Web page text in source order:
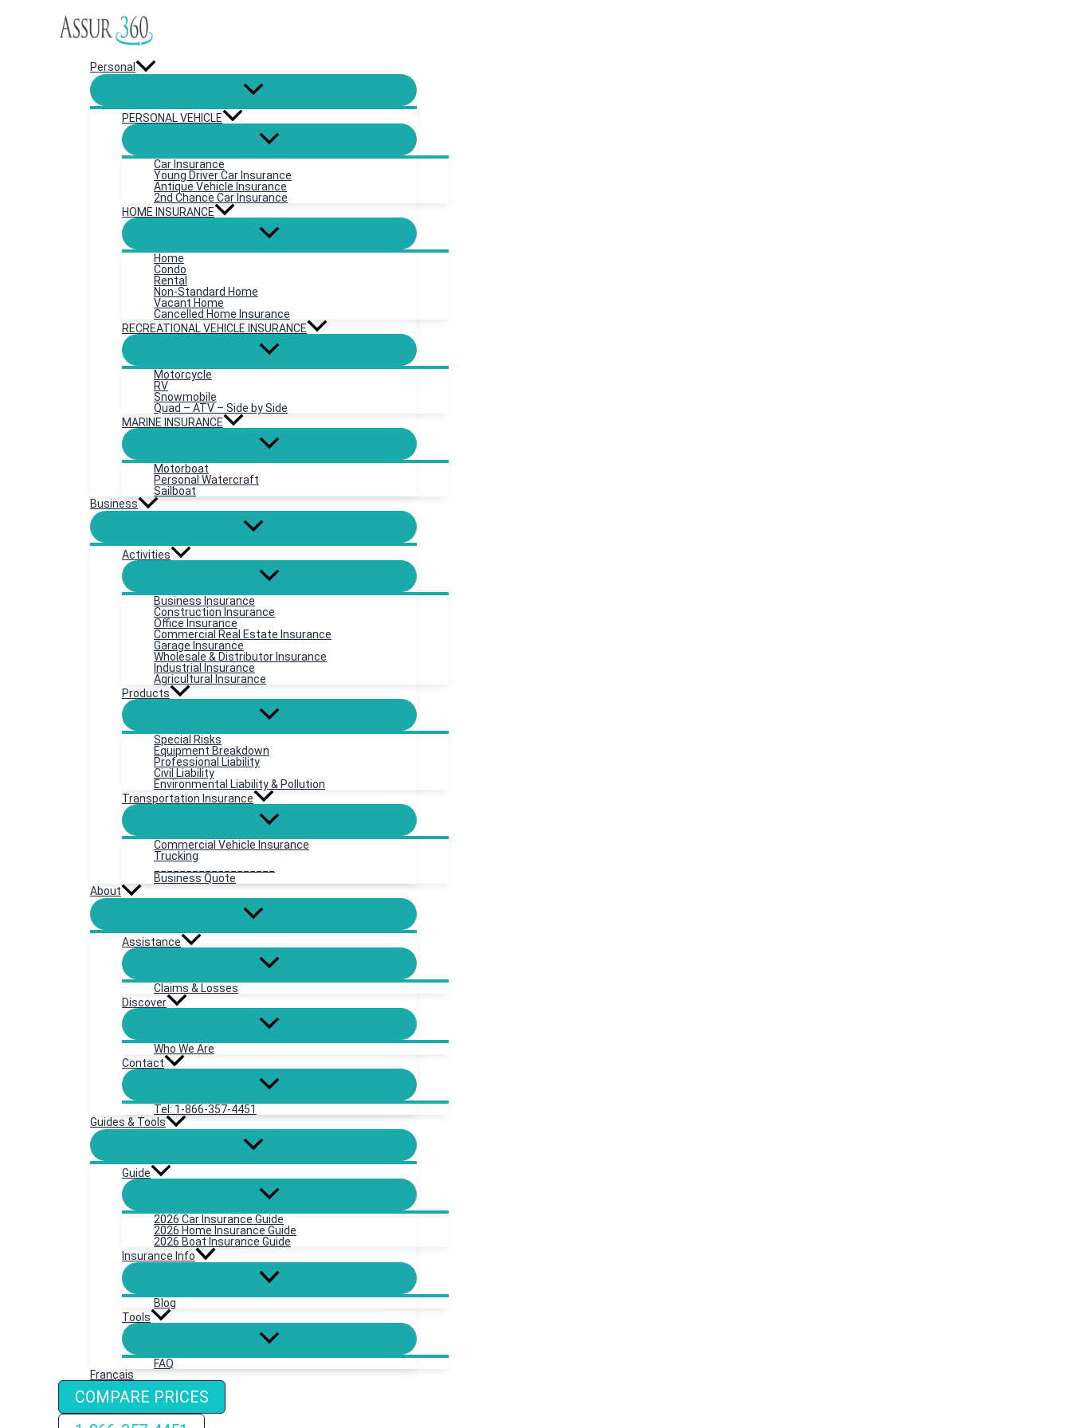
Personal
PERSONAL VEHICLE
Car Insurance
Young Driver Car Insurance
Antique Vehicle Insurance
2nd Chance Car Insurance
HOME INSURANCE
Home
Condo
Rental
Non-Standard Home
Vacant Home
Cancelled Home Insurance
RECREATIONAL VEHICLE INSURANCE
Motorcycle
RV
Snowmobile
Quad – ATV – Side by Side
MARINE INSURANCE
Motorboat
Personal Watercraft
Sailboat
Business
Activities
Business Insurance
Construction Insurance
Office Insurance
Commercial Real Estate Insurance
Garage Insurance
Wholesale & Distributor Insurance
Industrial Insurance
Agricultural Insurance
Products
Special Risks
Equipment Breakdown
Professional Liability
Civil Liability
Environmental Liability & Pollution
Transportation Insurance
Commercial Vehicle Insurance
Trucking
Business Quote
About
Assistance
Claims & Losses
Discover
Who We Are
Contact
Tel: 1-866-357-4451
Guides & Tools
Guide
2026 Car Insurance Guide
2026 Home Insurance Guide
2026 Boat Insurance Guide
Insurance Info
Blog
Tools
FAQ
Français
COMPARE PRICES